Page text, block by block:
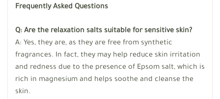
Frequently Asked Questions
Q: Are the relaxation salts suitable for sensitive skin?
A: Yes, they are, as they are free from synthetic
fragrances. In fact, they may help reduce skin irritation
and redness due to the presence of Epsom salt, which is
rich in magnesium and helps soothe and cleanse the
skin.